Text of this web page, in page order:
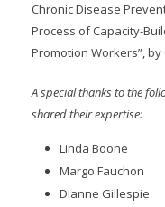
Chronic Disease
Process of Capacity-
Promotion Workers”,
A special thanks to the
shared their expertise:
Linda Boone
Margo Fauchon
Dianne Gillespie